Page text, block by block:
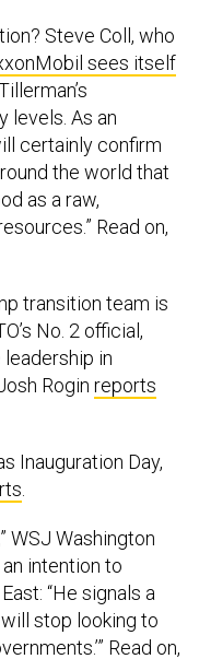
levels. As an
certainly confirm
the world that
as a raw,
Read on,
in
Roginreports
Day,
WSJ Washington
“He signals a
stop looking to
Read on,